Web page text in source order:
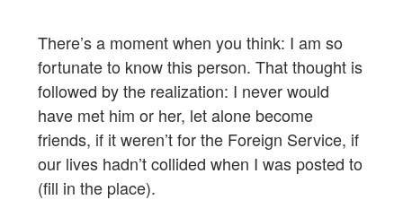
There’s a moment when you think: I am so
fortunate to know this person. That thought is
followed by the realization: I never would
have met him or her, let alone become
friends, if it weren’t for the Foreign Service, if
our lives hadn’t collided when I was posted to
(fill in the place).